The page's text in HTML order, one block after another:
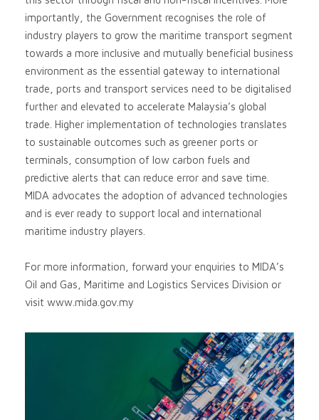
importantly, the Government recognises the role of
industry players to grow the maritime transport segment
towards a more inclusive and mutually beneficial business
environment as the essential gateway to international
trade, ports and transport services need to be digitalised
further and elevated to accelerate Malaysia’s global
trade. Higher implementation of technologies translates
to sustainable outcomes such as greener ports or
terminals, consumption of low carbon fuels and
predictive alerts that can reduce error and save time.
MIDA advocates the adoption of advanced technologies
and is ever ready to support local and international
maritime industry players.
For more information, forward your enquiries to MIDA’s
Oil and Gas, Maritime and Logistics Services Division or
visit www.mida.gov.my